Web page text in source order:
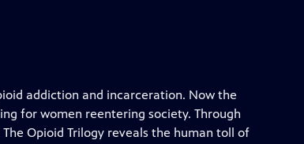
addiction and incarceration. Now the
for women reentering society. Through
Opioid Trilogy reveals the human toll of